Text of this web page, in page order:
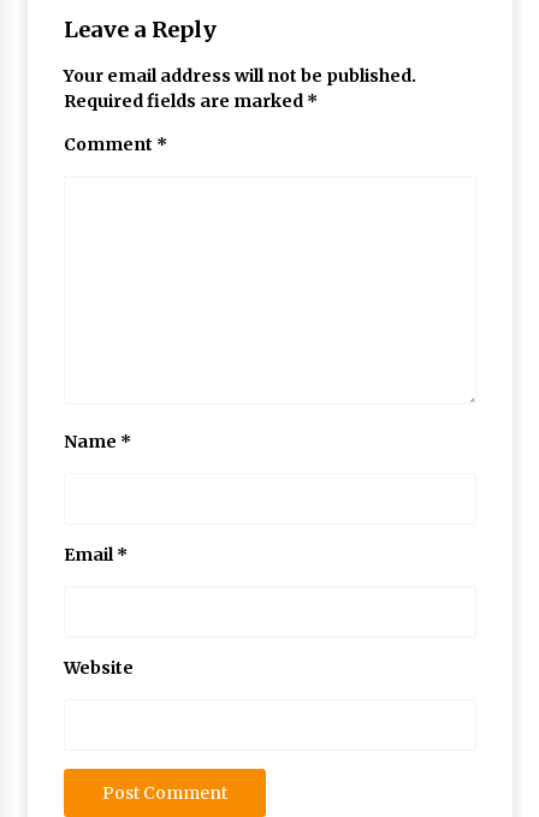
Leave a Reply
Your email address will not be published.
Required fields are marked *
Comment *
Name *
Email *
Website